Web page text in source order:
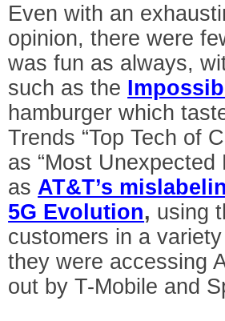
Even with an
opinion, there were
was fun as always,
such as the
hamburger which
Trends “Top Tech of
as “Most
as AT&T’s
5G Evolution, using
customers in a
they were accessing
out by T-Mobile and